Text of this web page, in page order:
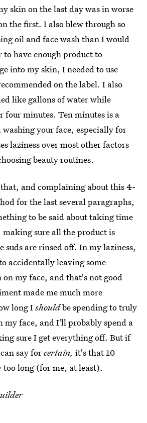
skin on the last day was in worse
the first. I also blew through so
oil and face wash than I would
have enough product to
into my skin, I needed to use
on the label. I also
like gallons of water while
four minutes. Ten minutes is a
your face, especially for
laziness over most other factors
beauty routines.
and complaining about this 4-
for the last several paragraphs,
to be said about taking time
making sure all the product is
suds are rinsed off. In my laziness,
accidentally leaving some
on my face, and that's not good
made me much more
long Ishouldbe spending to truly
my face, and I'll probably spend a
sure I get everything off. But if
say forcertain, it's that 10
too long (for me, at least).